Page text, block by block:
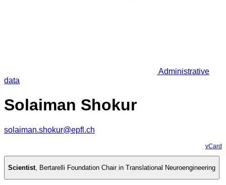
Administrative
data
Solaiman Shokur
solaiman.shokur@epfl.ch
vCard
Scientist, Bertarelli Foundation Chair in Translational Neuroengineering